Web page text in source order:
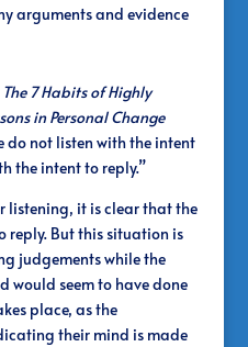
arguments and evidence
The 7 Habits of Highly
in Personal Change
do not listen with the intent
the intent to reply.”
listening, it is clear that the
reply. But this situation is
judgements while the
would seem to have done
place, as the
their mind is made